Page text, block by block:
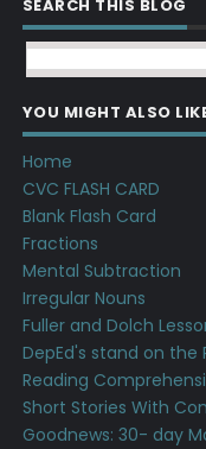
SEARCH THIS BLOG
YOU MIGHT ALSO
Home
CVC FLASH CARD
Blank Flash Card
Fractions
Mental Subtraction
Irregular Nouns
Fuller and Dolch
DepEd's stand on the
Reading
Short Stories With
Goodnews: 30- day